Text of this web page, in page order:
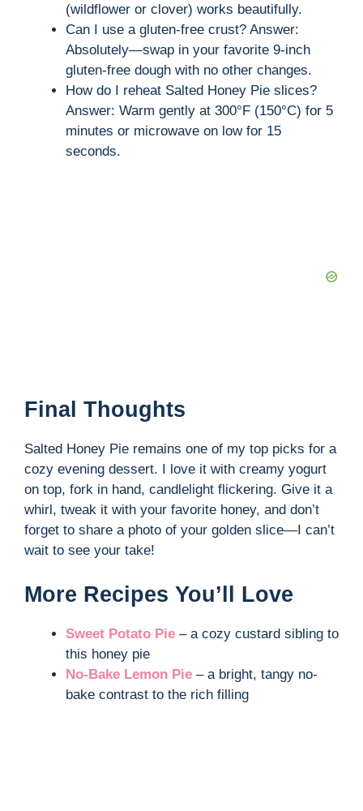
(wildflower or clover) works beautifully.
Can I use a gluten-free crust? Answer:
Absolutely—swap in your favorite 9-inch
gluten-free dough with no other changes.
How do I reheat Salted Honey Pie slices?
Answer: Warm gently at 300°F (150°C) for 5
minutes or microwave on low for 15
seconds.
Final Thoughts
Salted Honey Pie remains one of my top picks for a
cozy evening dessert. I love it with creamy yogurt
on top, fork in hand, candlelight flickering. Give it a
whirl, tweak it with your favorite honey, and don’t
forget to share a photo of your golden slice—I can’t
wait to see your take!
More Recipes You’ll Love
Sweet Potato Pie – a cozy custard sibling to
this honey pie
No-Bake Lemon Pie – a bright, tangy no-
bake contrast to the rich filling